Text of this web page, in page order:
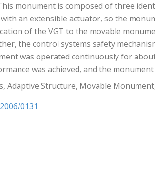
monument is composed of three
an extensible actuator, so the
of the VGT to the movable
the control systems safety
was operated continuously for
was achieved, and the
Adaptive Structure, Movable
0131